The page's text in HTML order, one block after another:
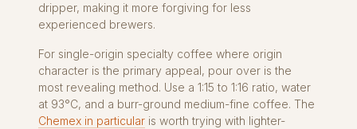
dripper, making it more forgiving for less
experienced brewers.
For single-origin specialty coffee where origin
character is the primary appeal, pour over is the
most revealing method. Use a 1:15 to 1:16 ratio, water
at 93°C, and a burr-ground medium-fine coffee. The
Chemex in particular is worth trying with lighter-